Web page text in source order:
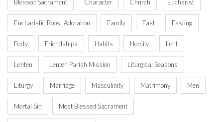
Blessed Sacrament Character Church Eucharist
Eucharistic Boost Adoration Family Fast Fasting
Forty Friendships Habits Homily Lent
Lenten Lenten Parish Mission Liturgical Seasons
Liturgy Marriage Masculinity Matrimony Men
Mortal Sin Most Blessed Sacrament